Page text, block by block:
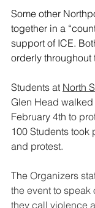
Some other
together in a
support of ICE.
orderly throughout
Students at North
Glen Head
February 4th to
100 Students took
and protest.
The Organizers
the event to speak
they call violence